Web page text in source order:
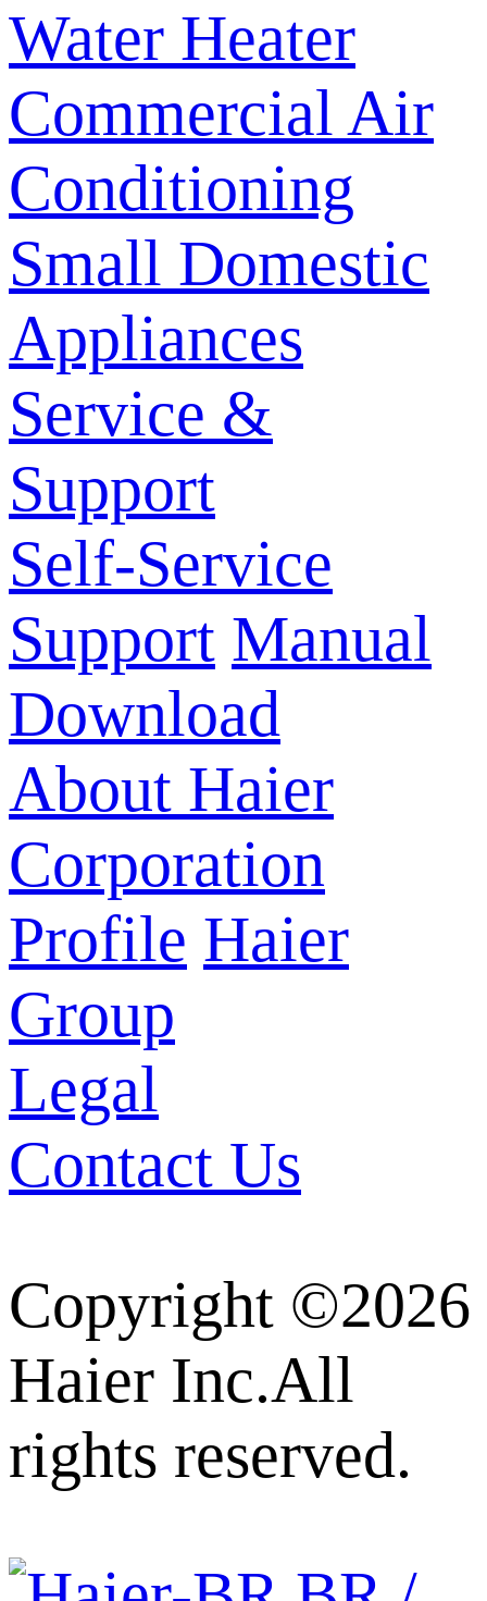
Water Heater
Commercial Air
Conditioning
Small Domestic
Appliances
Service &
Support
Self-Service
Support Manual
Download
About Haier
Corporation
Profile Haier
Group
Legal
Contact Us
Copyright ©2026
Haier Inc.All
rights reserved.